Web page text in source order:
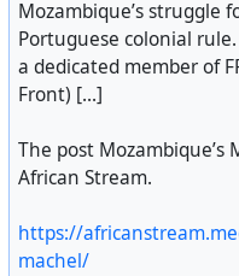
Mozambique’s struggle
Portuguese colonial rule.
a dedicated member of
Front) [...]
The post
African Stream.
https://
machel/